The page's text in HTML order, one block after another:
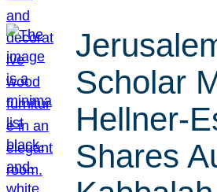
Scholar
Hellner-
Shares